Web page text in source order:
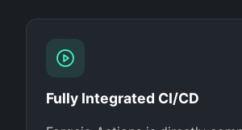
Fully Integrated CI/CD